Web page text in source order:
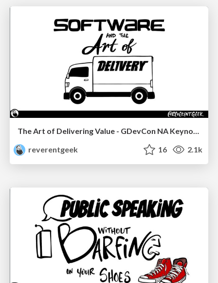
The Art of Delivering Value - GDevCon NA Keynote
reverentgeek
16 2.1k